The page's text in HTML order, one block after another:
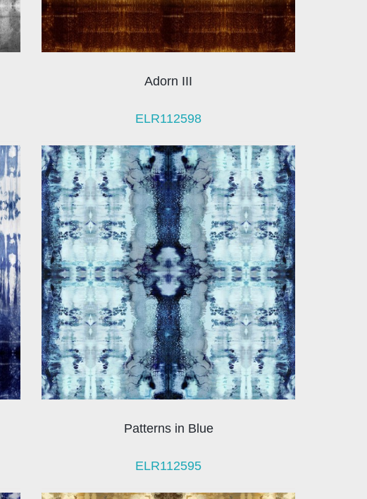
Adorn III
ELR112598
Patterns in Blue
ELR112595